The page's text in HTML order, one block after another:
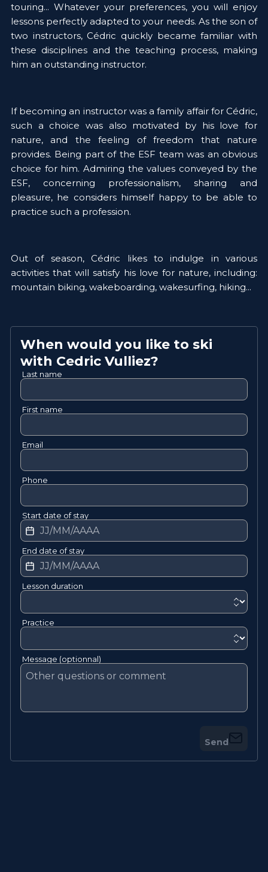
touring... Whatever your preferences, you will enjoy
lessons perfectly adapted to your needs. As the son of
two instructors, Cédric quickly became familiar with
these disciplines and the teaching process, making
him an outstanding instructor.
If becoming an instructor was a family affair for Cédric,
such a choice was also motivated by his love for
nature, and the feeling of freedom that nature
provides. Being part of the ESF team was an obvious
choice for him. Admiring the values conveyed by the
ESF, concerning professionalism, sharing and
pleasure, he considers himself happy to be able to
practice such a profession.
Out of season, Cédric likes to indulge in various
activities that will satisfy his love for nature, including:
mountain biking, wakeboarding, wakesurfing, hiking...
When would you like to ski
with Cedric Vulliez?
Last name
First name
Email
Phone
Start date of stay
End date of stay
Lesson duration
Practice
Message (optionnal)
Send